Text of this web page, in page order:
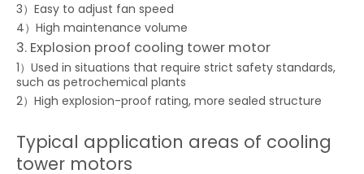
3）Easy to adjust fan speed
4）High maintenance volume
3. Explosion proof cooling tower motor
1）Used in situations that require strict safety standards,
such as petrochemical plants
2）High explosion-proof rating, more sealed structure
Typical application areas of cooling
tower motors